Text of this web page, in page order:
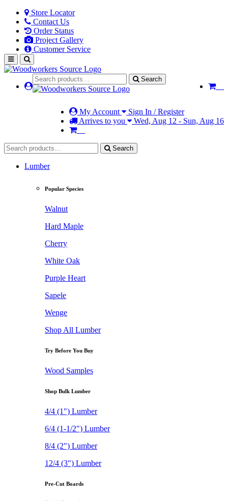
Store Locator
Contact Us
Order Status
Project Gallery
Customer Service
Search
My Account
Sign In / Register
Arrives to you
Wed, Aug 12 - Sun, Aug 16
Search
Lumber
Popular Species
Walnut
Hard Maple
Cherry
White Oak
Purple Heart
Sapele
Wenge
Shop All Lumber
Try Before You Buy
Wood Samples
Shop Bulk Lumber
4/4 (1") Lumber
6/4 (1-1/2") Lumber
8/4 (2") Lumber
12/4 (3") Lumber
Pre-Cut Boards